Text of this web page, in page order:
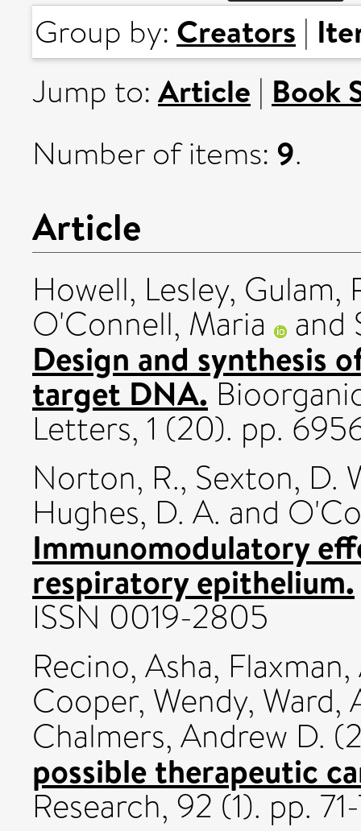
Group by: Creators |
Jump to: Article | Book
Number of items: 9.
Article
Howell, Lesley, Gulam,
O'Connell, Maria and
Design and synthesis
target DNA.
Letters, 1 (20). pp.
Norton, R., Sexton, D.
Hughes, D. A. and
Immunomodulatory
respiratory epithelium.
ISSN 0019-2805
Recino, Asha,
Cooper, Wendy, Ward,
Chalmers, Andrew D.
possible therapeutic
Research, 92 (1). pp.